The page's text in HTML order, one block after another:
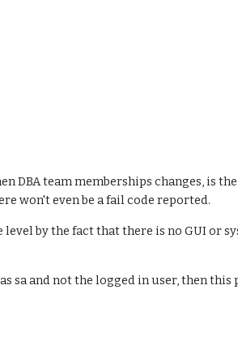
DBA team memberships changes, is
won't even be a fail code reported.
by the fact that there is no GUI or
sa and not the logged in user, then